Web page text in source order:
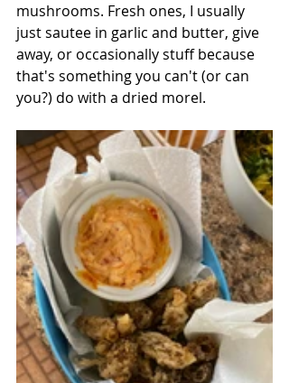
mushrooms. Fresh ones, I usually
just sautee in garlic and butter, give
away, or occasionally stuff because
that's something you can't (or can
you?) do with a dried morel.